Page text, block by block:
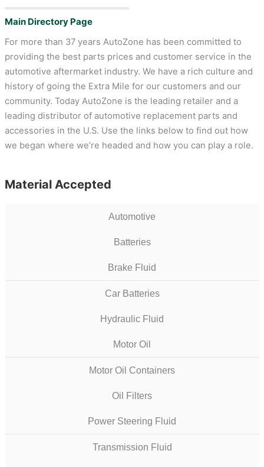
Main Directory Page
For more than 37 years AutoZone has been committed to
providing the best parts prices and customer service in the
automotive aftermarket industry. We have a rich culture and
history of going the Extra Mile for our customers and our
community. Today AutoZone is the leading retailer and a
leading distributor of automotive replacement parts and
accessories in the U.S. Use the links below to find out how
we began where we’re headed and how you can play a role.
Material Accepted
Automotive
Batteries
Brake Fluid
Car Batteries
Hydraulic Fluid
Motor Oil
Motor Oil Containers
Oil Filters
Power Steering Fluid
Transmission Fluid